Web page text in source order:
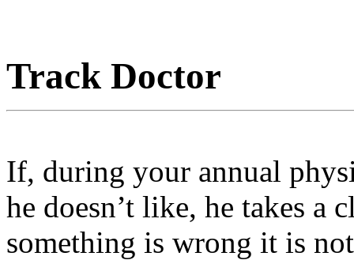
Track Doctor
If, during your annual
he doesn’t like, he takes a
something is wrong it is